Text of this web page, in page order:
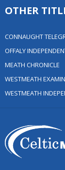
OTHER
CONNAUGHT
OFFALY
MEATH CHRONICLE
WESTMEATH
WESTMEATH